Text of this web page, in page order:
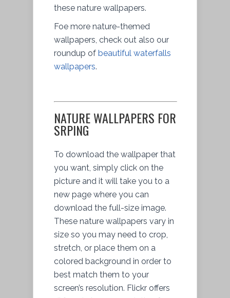
these nature wallpapers.
Foe more nature-themed
wallpapers, check out also our
roundup of beautiful waterfalls
wallpapers.
NATURE WALLPAPERS FOR
SRPING
To download the wallpaper that
you want, simply click on the
picture and it will take you to a
new page where you can
download the full-size image.
These nature wallpapers vary in
size so you may need to crop,
stretch, or place them on a
colored background in order to
best match them to your
screen’s resolution. Flickr offers